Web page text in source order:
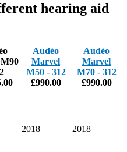
hearing aid
Audéo
Marvel
M50 - 312
£990.00
Audéo
Marvel
M70 - 312
£990.00
2018
2018